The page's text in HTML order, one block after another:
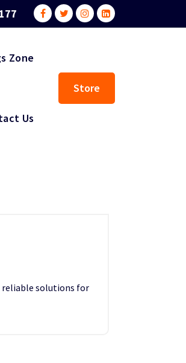
Zone
Us
Store
reliable solutions for